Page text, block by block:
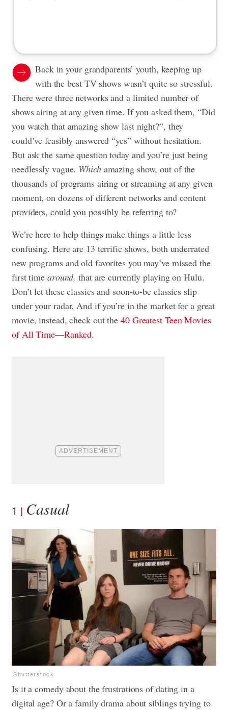
Back in your grandparents’ youth, keeping up
with the best TV shows wasn’t quite so stressful.
There were three networks and a limited number of
shows airing at any given time. If you asked them, “Did
you watch that amazing show last night?”, they
could’ve feasibly answered “yes” without hesitation.
But ask the same question today and you’re just being
needlessly vague. Which amazing show, out of the
thousands of programs airing or streaming at any given
moment, on dozens of different networks and content
providers, could you possibly be referring to?
We’re here to help things make things a little less
confusing. Here are 13 terrific shows, both underrated
new programs and old favorites you may’ve missed the
first time around, that are currently playing on Hulu.
Don’t let these classics and soon-to-be classics slip
under your radar. And if you’re in the market for a great
movie, instead, check out the 40 Greatest Teen Movies
of All Time—Ranked.
1 Casual
Shutterstock
Is it a comedy about the frustrations of dating in a
digital age? Or a family drama about siblings trying to